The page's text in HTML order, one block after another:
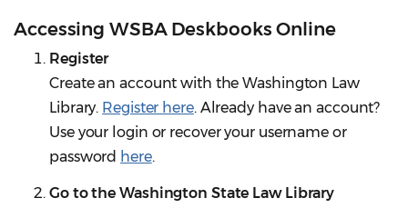
Accessing WSBA Deskbooks Online
Register
Create an account with the Washington Law
Library. Register here. Already have an account?
Use your login or recover your username or
password here.
Go to the Washington State Law Library